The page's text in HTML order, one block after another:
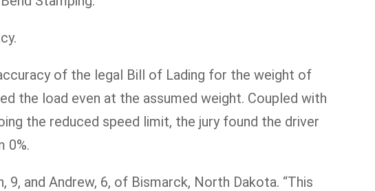
of the legal Bill of Lading for the weight of
the load even at the assumed weight. Coupled with
the reduced speed limit, the jury found the driver
0%.
and Andrew, 6, of Bismarck, North Dakota. “This